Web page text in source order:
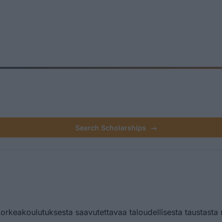
Search Scholarships →
saavutettavaa taloudellisesta taustasta